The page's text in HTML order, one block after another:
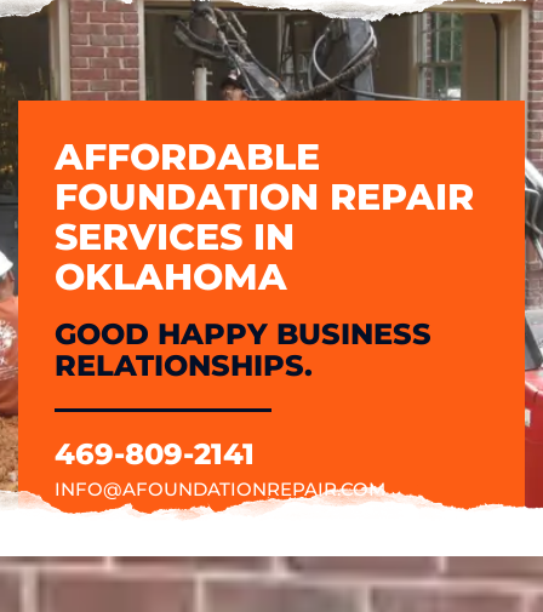
AFFORDABLE
FOUNDATION REPAIR
SERVICES IN
OKLAHOMA
GOOD HAPPY BUSINESS
RELATIONSHIPS.
469-809-2141
INFO@AFOUNDATIONREPAIR.COM